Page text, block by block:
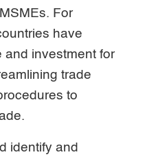
For
have
and investment for
trade
to
identify and